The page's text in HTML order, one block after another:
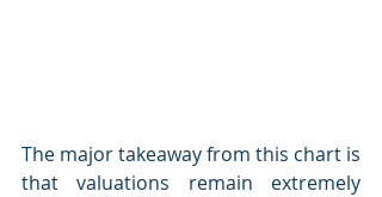
The major takeaway from this chart is
that valuations remain extremely